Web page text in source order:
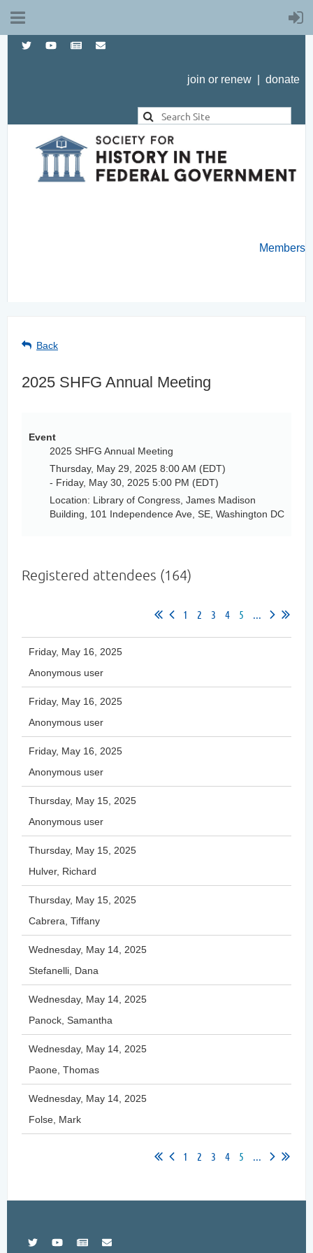
join or renew donate
Members
Back
2025 SHFG Annual Meeting
Event
2025 SHFG Annual Meeting
Thursday, May 29, 2025 8:00 AM (EDT)
- Friday, May 30, 2025 5:00 PM (EDT)
Location: Library of Congress, James Madison
Building, 101 Independence Ave, SE, Washington DC
Registered attendees (164)
1 2 3 4 5 ...
Friday, May 16, 2025
Anonymous user
Friday, May 16, 2025
Anonymous user
Friday, May 16, 2025
Anonymous user
Thursday, May 15, 2025
Anonymous user
Thursday, May 15, 2025
Hulver, Richard
Thursday, May 15, 2025
Cabrera, Tiffany
Wednesday, May 14, 2025
Stefanelli, Dana
Wednesday, May 14, 2025
Panock, Samantha
Wednesday, May 14, 2025
Paone, Thomas
Wednesday, May 14, 2025
Folse, Mark
1 2 3 4 5 ...